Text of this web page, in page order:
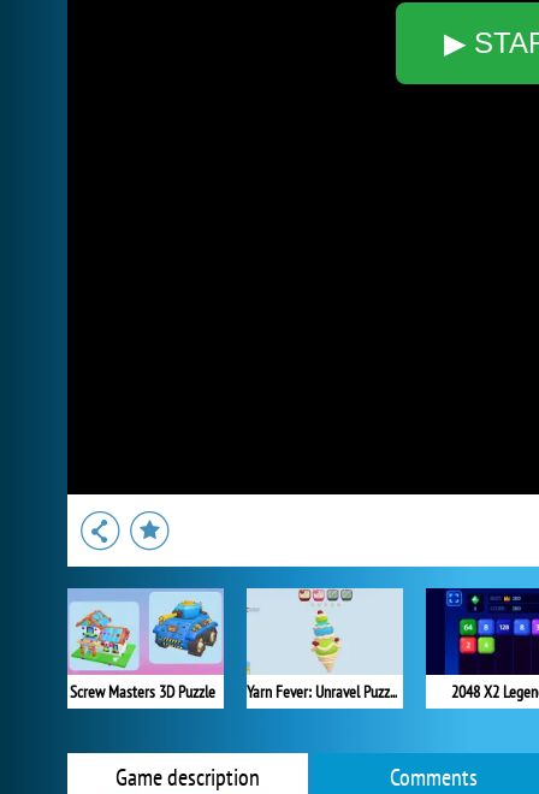
▶
Screw Masters 3D Puzzle Yarn Fever: Unravel Puzzle 2048 X2
Game description Comments